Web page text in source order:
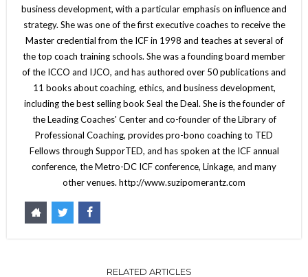
business development, with a particular emphasis on influence and
strategy. She was one of the first executive coaches to receive the
Master credential from the ICF in 1998 and teaches at several of
the top coach training schools. She was a founding board member
of the ICCO and IJCO, and has authored over 50 publications and
11 books about coaching, ethics, and business development,
including the best selling book Seal the Deal. She is the founder of
the Leading Coaches' Center and co-founder of the Library of
Professional Coaching, provides pro-bono coaching to TED
Fellows through SupporTED, and has spoken at the ICF annual
conference, the Metro-DC ICF conference, Linkage, and many
other venues. http://www.suzipomerantz.com
RELATED ARTICLES